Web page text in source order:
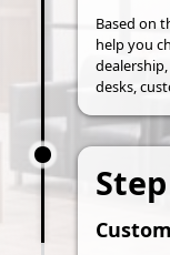
Based on
help you
desks,